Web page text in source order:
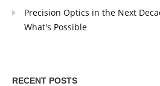
Precision Optics in the Next
What's Possible
RECENT POSTS